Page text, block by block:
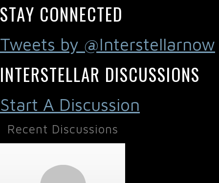
STAY CONNECTED
Tweets by @Interstellarnow
INTERSTELLAR DISCUSSIONS
Start A Discussion
Recent Discussions